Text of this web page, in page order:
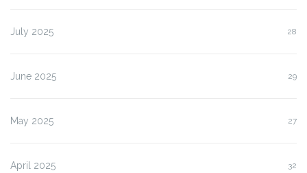
July 2025 28
June 2025 29
May 2025 27
April 2025 32